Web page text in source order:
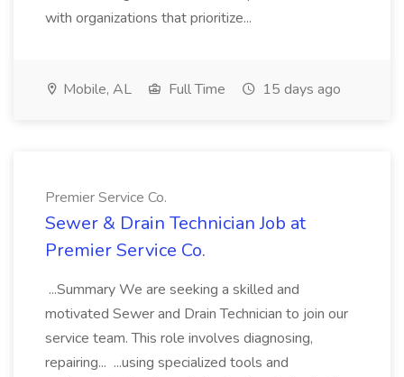
with organizations that prioritize...
Mobile, AL Full Time 15 days ago
Premier Service Co.
Sewer & Drain Technician Job at
Premier Service Co.
...Summary We are seeking a skilled and
motivated Sewer and Drain Technician to join our
service team. This role involves diagnosing,
repairing... ...using specialized tools and